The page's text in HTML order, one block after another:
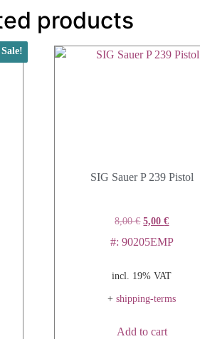
products
Sale!
SIG Sauer P 239 Pistol
8,00€ 5,00€
#: 90205EMP
incl. 19% VAT
+shipping-terms
Add to cart